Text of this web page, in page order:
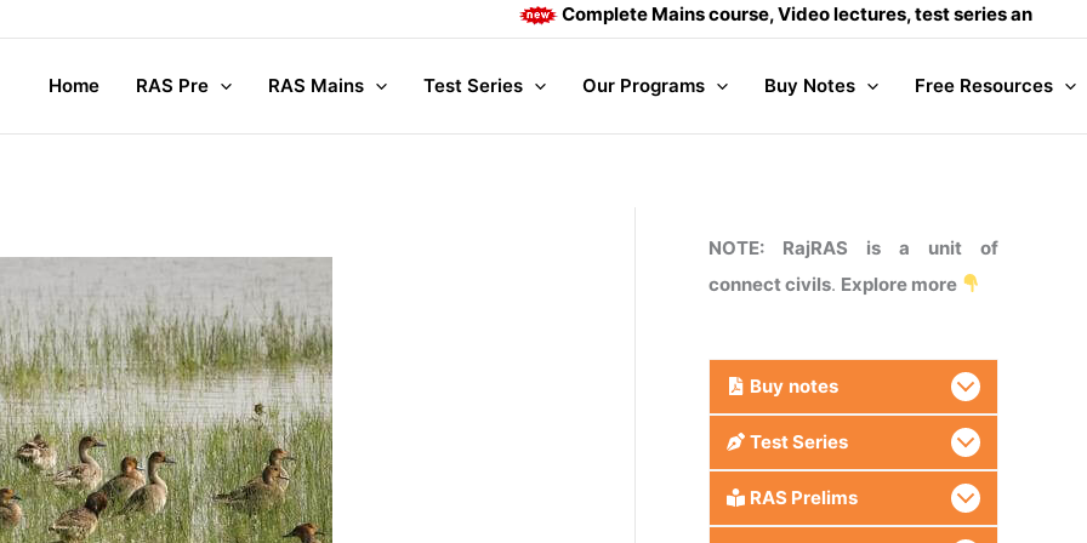
Complete Mains course, Video lectures, test series and Daily
Home RAS Pre RAS Mains Test Series Our Programs Buy Notes Free Resources
NOTE: RajRAS is a unit of
connect civils. Explore more
Buy notes
Test Series
RAS Prelims